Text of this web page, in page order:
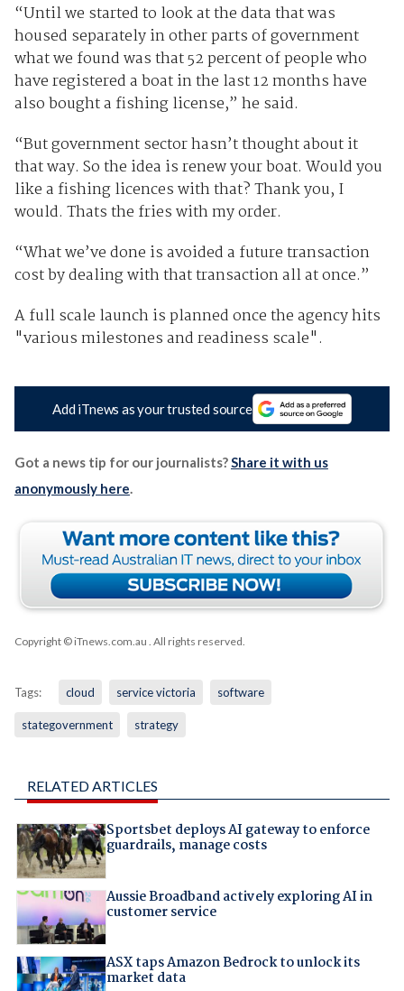
“Until we started to look at the data that was
housed separately in other parts of government
what we found was that 52 percent of people who
have registered a boat in the last 12 months have
also bought a fishing license,” he said.
“But government sector hasn’t thought about it
that way. So the idea is renew your boat. Would you
like a fishing licences with that? Thank you, I
would. Thats the fries with my order.
“What we’ve done is avoided a future transaction
cost by dealing with that transaction all at once.”
A full scale launch is planned once the agency hits
"various milestones and readiness scale".
Add iTnews as your trusted source
Got a news tip for our journalists?Share it with us
anonymously here.
Copyright © iTnews.com.au . All rights reserved.
Tags: cloud service victoria software
stategovernment strategy
RELATED ARTICLES
Sportsbet deploys AI gateway to enforce
guardrails, manage costs
Aussie Broadband actively exploring AI in
customer service
ASX taps Amazon Bedrock to unlock its
market data